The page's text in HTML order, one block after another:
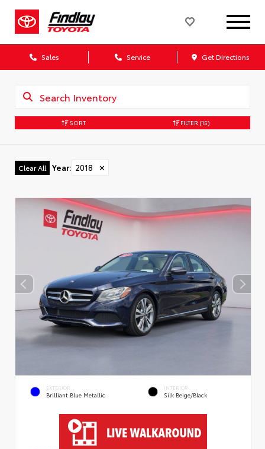
Sales Service Get Directions
SORT FILTER (15)
Clear All Year: 2018 ✕
EXTERIOR
Brilliant Blue Metallic
INTERIOR
Silk Beige/Black